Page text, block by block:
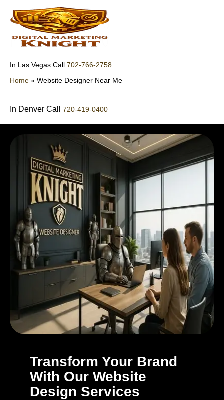
content
In Las Vegas Call 702-766-2758
Home » Website Designer Near Me
In Denver Call 720-419-0400
Transform Your Brand
With Our Website
Design Services